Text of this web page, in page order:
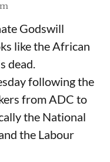
Godswill
like the African
dead.
following the
from ADC to
the National
the Labour